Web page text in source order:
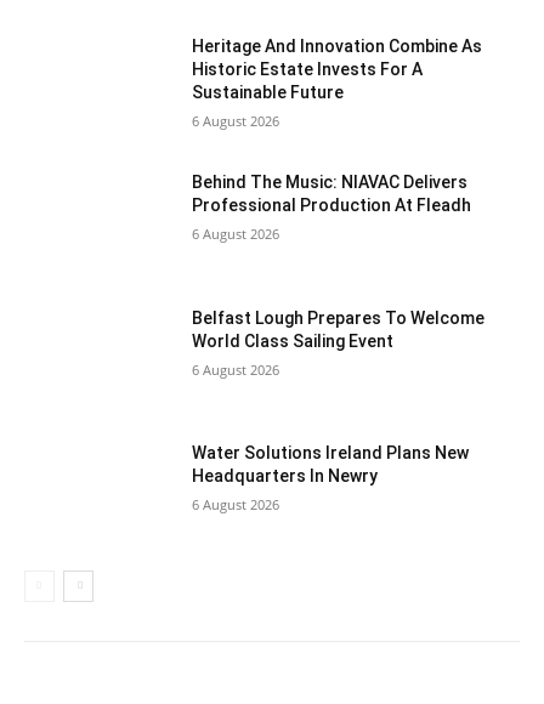
Heritage And Innovation Combine As
Historic Estate Invests For A
Sustainable Future
6 August 2026
Behind The Music: NIAVAC Delivers
Professional Production At Fleadh
6 August 2026
Belfast Lough Prepares To Welcome
World Class Sailing Event
6 August 2026
Water Solutions Ireland Plans New
Headquarters In Newry
6 August 2026